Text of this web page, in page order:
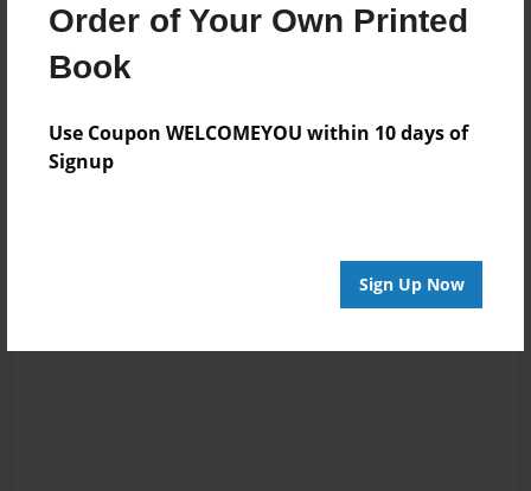
Order of Your Own Printed
Book
Use Coupon WELCOMEYOU within 10 days of
Signup
Sign Up Now